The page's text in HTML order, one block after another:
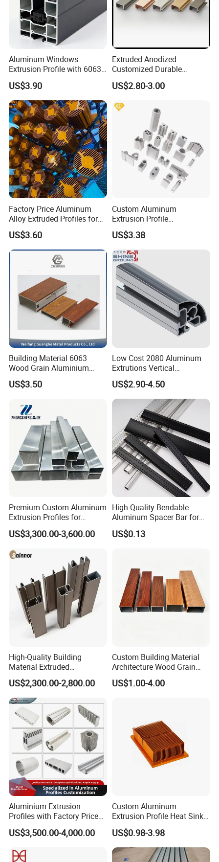
Aluminum Windows
Extrusion Profile with 6063
Aluminum Alloy
US$3.90
Extruded Anodized
Customized Durable
Modern Aluminum Kitchen
Handle Door Profiles with
Color for India Market
US$2.80-3.00
Factory Price Aluminum
Alloy Extruded Profiles for
Radiator and Cylinder Series
US$3.60
Custom Aluminum
Extrusion Profile
Manufacturer OEM 6063
6061 Aluminum Profiles for
Industrial Applications
US$3.38
Building Material 6063
Wood Grain Aluminium
Extrusions Profiles for Door
/ Windows
US$3.50
Low Cost 2080 Aluminum
Extrutions Vertical
Aluminium Profile for
Industry
US$2.90-4.50
Premium Custom Aluminum
Extrusion Profiles for
Automated Assembly
Production Lines
US$3,300.00-3,600.00
High Quality Bendable
Aluminum Spacer Bar for
Insulating Glass Windows
US$0.13
High-Quality Building
Material Extruded
Aluminium Profile with Over
80um Powder Coating
Thickness
US$2,300.00-2,800.00
Custom Building Material
Architecture Wood Grain
Powder Coated 6061 6063
Anodizing Aluminum
US$1.00-4.00
Aluminium Extrusion
Profiles with Factory Price
for Conveyor
Mirror/Glass/Window/
Panel LED Fenceheat Sink
US$3,500.00-4,000.00
Custom Aluminum
Extrusion Profile Heat Sink
Milling Alloy LED Machinery
Heat Sink
US$0.98-3.98